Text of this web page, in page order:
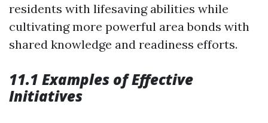
residents with lifesaving abilities while
cultivating more powerful area bonds with
shared knowledge and readiness efforts.
11.1 Examples of Effective
Initiatives